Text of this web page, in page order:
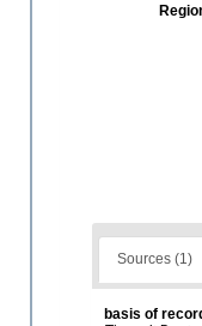
Sources (1)
basis of